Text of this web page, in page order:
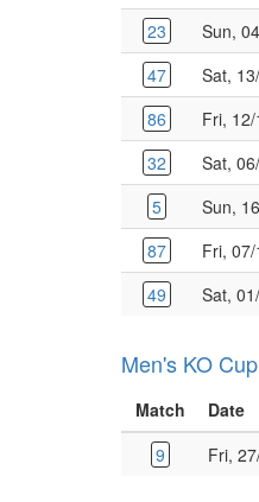
23
Sun,
47
Sat,
86
Fri,
32
Sat,
5
Sun,
87
Fri,
49
Sat,
Men's KO
Match Date
9
Fri,